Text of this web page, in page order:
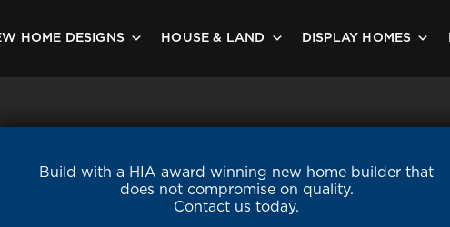
HOME DESIGNS HOUSE & LAND DISPLAY HOMES
Build with a HIA award winning new home builder that
does not compromise on quality.
Contact us today.